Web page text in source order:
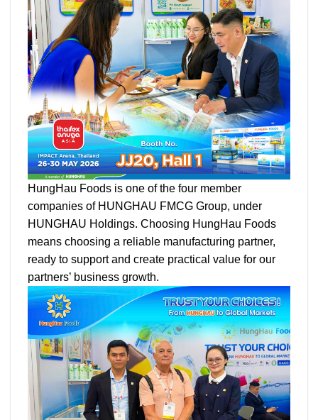
HungHau Foods is one of the four member
companies of HUNGHAU FMCG Group, under
HUNGHAU Holdings. Choosing HungHau Foods
means choosing a reliable manufacturing partner,
ready to support and create practical value for our
partners’ business growth.